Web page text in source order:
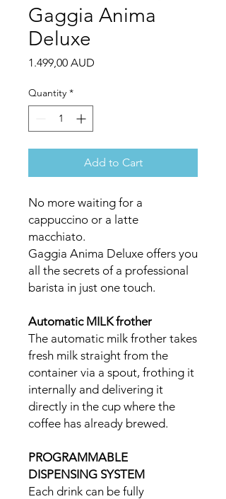
Gaggia Anima
Deluxe
1.499,00 AUD
Quantity *
Add to Cart
No more waiting for a
cappuccino or a latte
macchiato.
Gaggia Anima Deluxe offers you
all the secrets of a professional
barista in just one touch.
Automatic MILK frother
The automatic milk frother takes
fresh milk straight from the
container via a spout, frothing it
internally and delivering it
directly in the cup where the
coffee has already brewed.
PROGRAMMABLE
DISPENSING SYSTEM
Each drink can be fully